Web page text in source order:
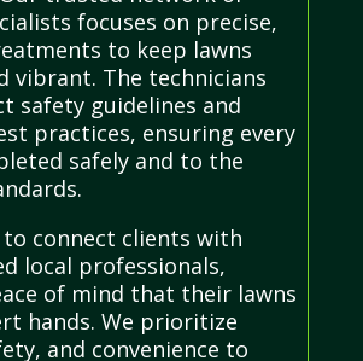
focuses on precise,
to keep lawns
vibrant. The technicians
safety guidelines and
practices, ensuring every
safely and to the
connect clients with
local professionals,
of mind that their lawns
hands. We prioritize
and convenience to